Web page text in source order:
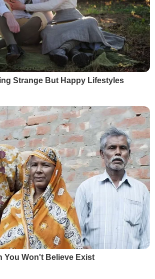
Strange But Happy Lifestyles
You Won't Believe Exist